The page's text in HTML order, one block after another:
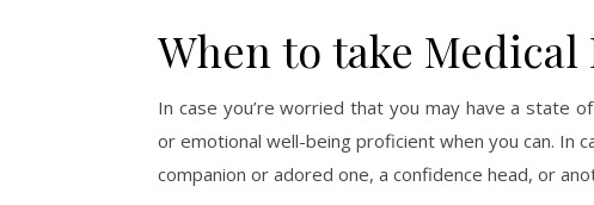
When to take Medical
In case you’re worried that you may have a state
or emotional well-being proficient when you can. In
companion or adored one, a confidence head, or